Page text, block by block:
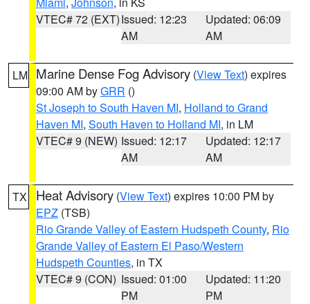
VTEC# 72 (EXT)Issued: 12:23
AM
Updated: 06:09
AM
LM Marine Dense Fog Advisory (View Text) expires
09:00 AM byGRR ()
St Joseph to South Haven MI, Holland to Grand
Haven MI, South Haven to Holland MI, in LM
VTEC# 9 (NEW) Issued: 12:17
AM
Updated: 12:17
AM
TX Heat Advisory (View Text) expires 10:00 PM by
EPZ (TSB)
Rio Grande Valley of Eastern Hudspeth County, Rio
Grande Valley of Eastern El Paso/Western
Hudspeth Counties, in TX
VTEC# 9 (CON) Issued: 01:00
PM
Updated: 11:20
PM